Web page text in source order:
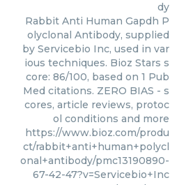
dy
Rabbit Anti Human Gapdh P
olyclonal Antibody, supplied
by Servicebio Inc, used in var
ious techniques. Bioz Stars s
core: 86/100, based on 1 Pub
Med citations. ZERO BIAS - s
cores, article reviews, protoc
ol conditions and more
https://www.bioz.com/produ
ct/rabbit+anti+human+polycl
onal+antibody/pmc13190890-
67-42-47?v=Servicebio+Inc